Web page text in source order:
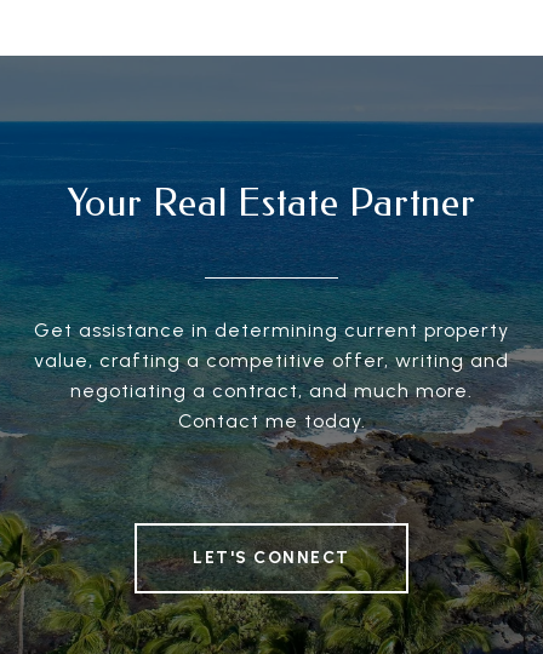
Your Real Estate Partner
Get assistance in determining current property
value, crafting a competitive offer, writing and
negotiating a contract, and much more.
Contact me today.
LET'S CONNECT